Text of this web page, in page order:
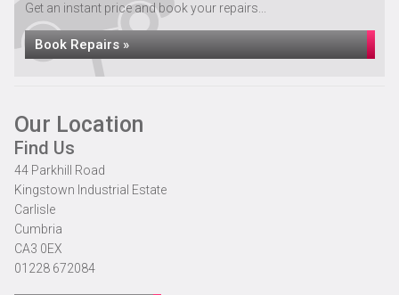
Get an instant price and book your repairs...
Book Repairs »
Our Location
Find Us
44 Parkhill Road
Kingstown Industrial Estate
Carlisle
Cumbria
CA3 0EX
01228 672084